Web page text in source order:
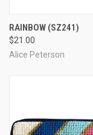
RAINBOW (SZ241)
$21.00
Alice Peterson